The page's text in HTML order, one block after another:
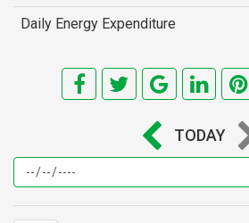
Daily Energy Expenditure
TODAY